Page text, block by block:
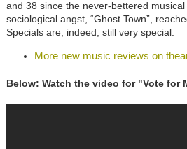
and 38 since the never-bettered
sociological angst, “Ghost Town”,
Specials are, indeed, still very special.
More new music reviews on
Below: Watch the video for "Vote for